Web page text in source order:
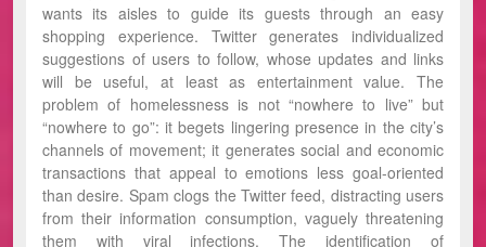
wants its aisles to guide its guests through an easy
shopping experience. Twitter generates individualized
suggestions of users to follow, whose updates and links
will be useful, at least as entertainment value. The
problem of homelessness is not “nowhere to live” but
“nowhere to go”: it begets lingering presence in the city’s
channels of movement; it generates social and economic
transactions that appeal to emotions less goal-oriented
than desire. Spam clogs the Twitter feed, distracting users
from their information consumption, vaguely threatening
them with viral infections. The identification of